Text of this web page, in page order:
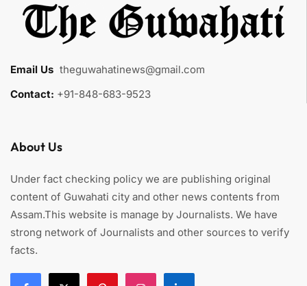
Email Us theguwahatinews@gmail.com
Contact: +91-848-683-9523
About Us
Under fact checking policy we are publishing original
content of Guwahati city and other news contents from
Assam.This website is manage by Journalists. We have
strong network of Journalists and other sources to verify
facts.